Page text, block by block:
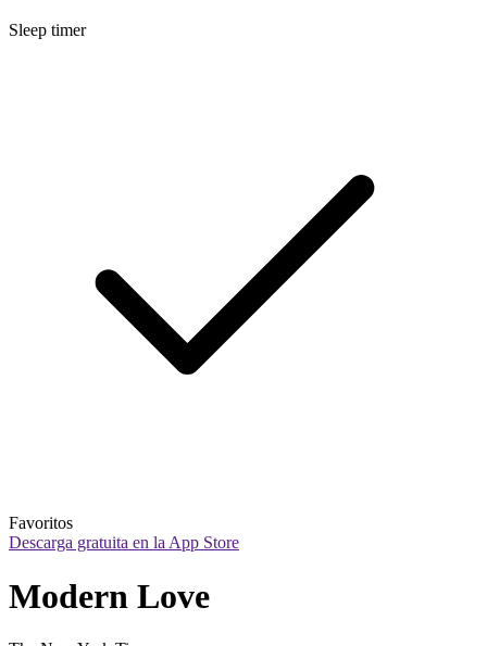
Sleep timer
Favoritos
Descarga gratuita en la App Store
Modern Love